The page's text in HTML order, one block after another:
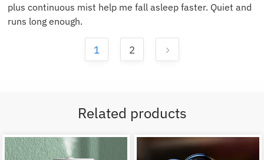
plus continuous mist help me fall asleep faster. Quiet and
runs long enough.
1 2
Related products